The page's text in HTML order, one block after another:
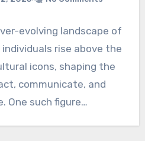
evolving landscape of
rise above the
icons, shaping the
communicate, and
One such figure…